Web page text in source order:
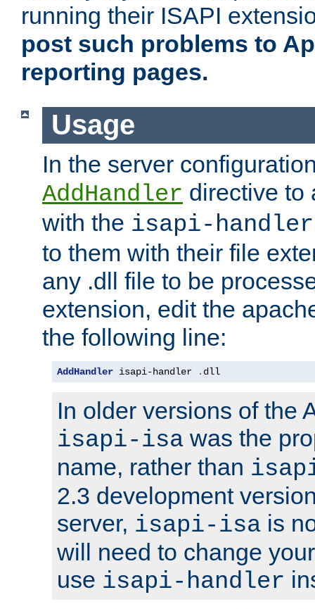
running their ISAPI
post such problems to
reporting pages.
Usage
In the server
AddHandler directive to
with the isapi-handler
to them with their file
any .dll file to be
extension, edit the
the following line:
AddHandler isapi-handler . dll
In older versions of the
isapi-isa was the
name, rather than
2.3 development
server, isapi-isa is
will need to change
use isapi-handler